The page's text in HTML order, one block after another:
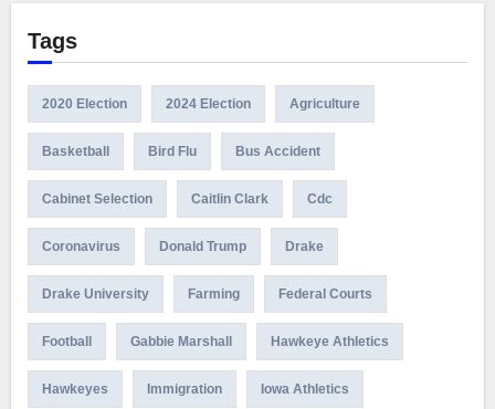
Tags
2020 Election 2024 Election Agriculture
Basketball Bird Flu Bus Accident
Cabinet Selection Caitlin Clark Cdc
Coronavirus Donald Trump Drake
Drake University Farming Federal Courts
Football Gabbie Marshall Hawkeye Athletics
Hawkeyes Immigration Iowa Athletics